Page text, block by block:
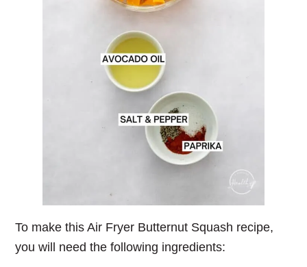
To make this Air Fryer Butternut Squash recipe,
you will need the following ingredients: